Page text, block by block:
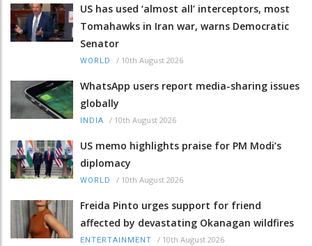
US has used ‘almost all’ interceptors, most
Tomahawks in Iran war, warns Democratic
Senator
WORLD / 10th August 2026
WhatsApp users report media-sharing issues
globally
INDIA / 10th August 2026
US memo highlights praise for PM Modi’s
diplomacy
WORLD / 10th August 2026
Freida Pinto urges support for friend
affected by devastating Okanagan wildfires
ENTERTAINMENT / 10th August 2026